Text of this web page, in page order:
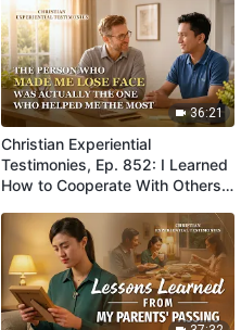
36:21
Christian Experiential
Testimonies, Ep. 852: I Learned
How to Cooperate With Others